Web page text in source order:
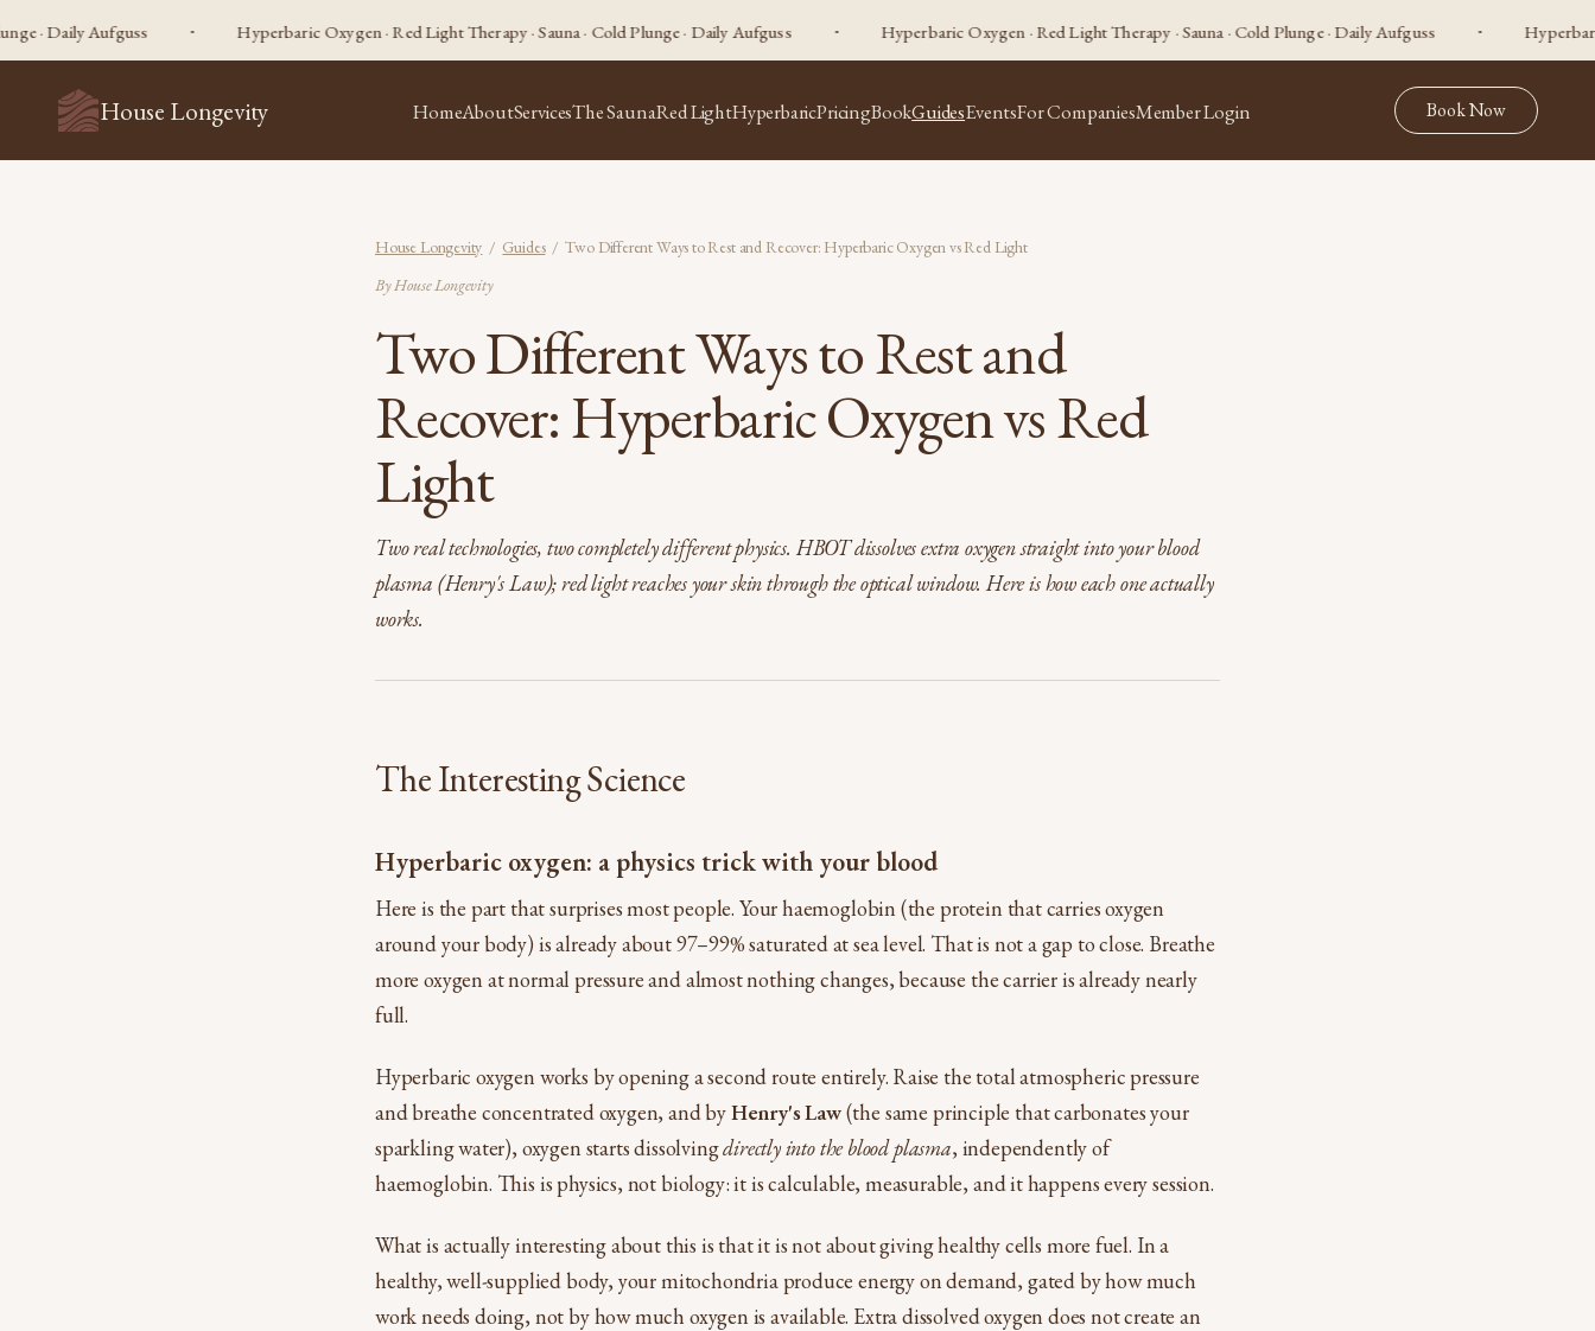
Aufguss Hyperbaric Oxygen · Red Light Therapy · Sauna · Cold Plunge · Daily Aufguss Hyperbaric Oxygen · Red Light Therapy · Sauna · Cold Plunge · Daily Aufguss Hyperbaric
House Longevity HomeAboutServicesThe SaunaRed LightHyperbaricPricingBookGuidesEventsFor CompaniesMember Login Book Now
House Longevity / Guides/ Two Different Ways to Rest and Recover: Hyperbaric Oxygen vs Red Light
By House Longevity
Two Different Ways to Rest and
Recover: Hyperbaric Oxygen vs Red
Light
Two real technologies, two completely different physics. HBOT dissolves extra oxygen straight into your blood
plasma (Henry's Law); red light reaches your skin through the optical window. Here is how each one actually
works.
The Interesting Science
Hyperbaric oxygen: a physics trick with your blood
Here is the part that surprises most people. Your haemoglobin (the protein that carries oxygen
around your body) is already about 97–99% saturated at sea level. That is not a gap to close. Breathe
more oxygen at normal pressure and almost nothing changes, because the carrier is already nearly
full.
Hyperbaric oxygen works by opening a second route entirely. Raise the total atmospheric pressure
and breathe concentrated oxygen, and byHenry's Law(the same principle that carbonates your
sparkling water), oxygen starts dissolvingdirectly into the blood plasma, independently of
haemoglobin. This is physics, not biology: it is calculable, measurable, and it happens every session.
What is actually interesting about this is that it is not about giving healthy cells more fuel. In a
healthy, well-supplied body, your mitochondria produce energy on demand, gated by how much
work needs doing, not by how much oxygen is available. Extra dissolved oxygen does not create an